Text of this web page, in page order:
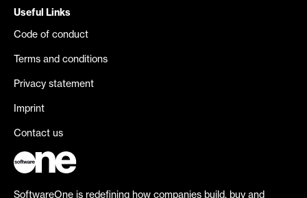
Useful Links
Code of conduct
Terms and conditions
Privacy statement
Imprint
Contact us
SoftwareOne is redefining how companies build, buy and